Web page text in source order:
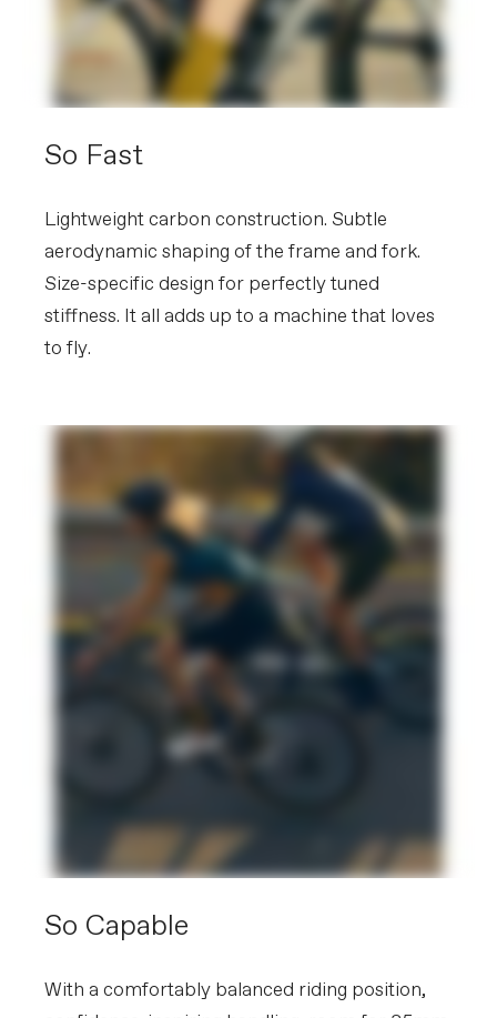
So Fast
Lightweight carbon construction. Subtle
aerodynamic shaping of the frame and fork.
Size-specific design for perfectly tuned
stiffness. It all adds up to a machine that loves
to fly.
So Capable
With a comfortably balanced riding position,
alloy rails
Cannondale 2 SmartSense, UD
Carbon, 27.2x350mm (48-56), 400mm
(58-61)
Extra 1
Weight: 8.9 kg / 19.7 lbs (56cm) - Bike and frame weights
may vary in final production.
Please note that, based on component availability and
other factors, specifications are subject to change
without notice.